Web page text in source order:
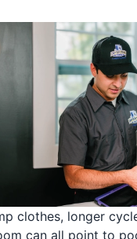
clothes, longer
can all point to